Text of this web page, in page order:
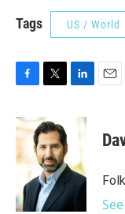
Tags US / World
c
e
o
k
i
t
t
e
r
n
d
I
n